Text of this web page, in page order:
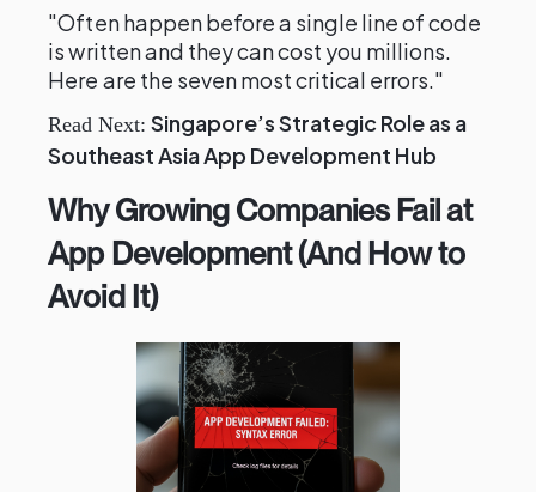
"Often happen before a single line of code
is written and they can cost you millions.
Here are the seven most critical errors."
Read Next: Singapore’s Strategic Role as a
Southeast Asia App Development Hub
Why Growing Companies Fail at
App Development (And How to
Avoid It)